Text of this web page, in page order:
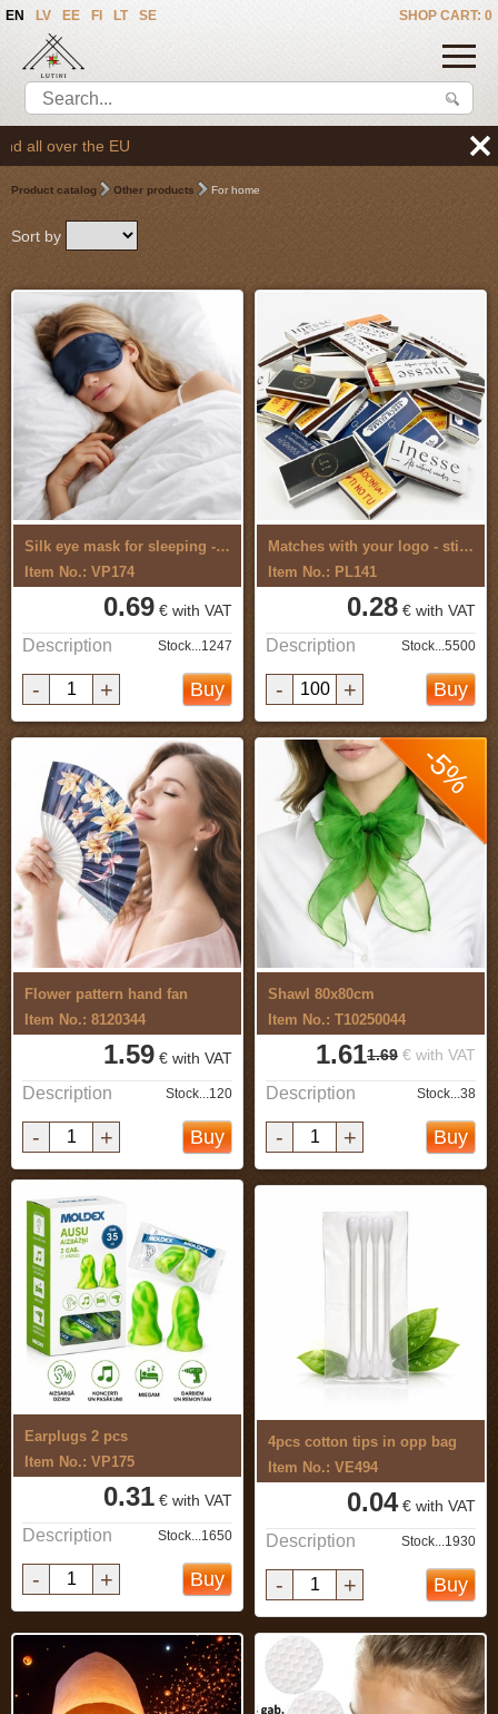
SHOP CART: 0
EN LV EE FI LT SE
We deliver the
Product catalog Other products For home
Sort by
Silk eye mask for sleeping - for ...
Item No.: VP174
0.69 € with VAT
Description Stock...1247
- + Buy
Matches with your logo - sticker
Item No.: PL141
0.28 € with VAT
Description Stock...5500
- + Buy
Flower pattern hand fan
Item No.: 8120344
1.59 € with VAT
Description Stock...120
- + Buy
-5%
Shawl 80x80cm
Item No.: T10250044
1.69 € with VAT
1.61
Description Stock...38
- + Buy
Earplugs 2 pcs
Item No.: VP175
0.31 € with VAT
Description Stock...1650
- + Buy
4pcs cotton tips in opp bag
Item No.: VE494
0.04€ with VAT
Description Stock...1930
- + Buy